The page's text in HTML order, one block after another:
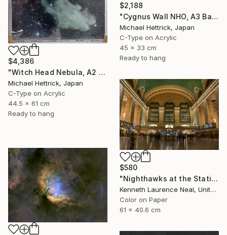
$4,386
"Witch Head Nebula, A2 Edgelit Acrylic&Film, Aluminum Frame" Photograph
Michael Hettrick, Japan
C-Type on Acrylic
44.5 x 61 cm
Ready to hang
$2,188
"Cygnus Wall NHO, A3 Backlit Acrylic&Film, Cedar Frame" Photograph
Michael Hettrick, Japan
C-Type on Acrylic
45 x 33 cm
Ready to hang
$580
"Nighthawks at the Station; Limited Edition 1/10" Photograph
Kenneth Laurence Neal, United States
Color on Paper
61 x 40.6 cm